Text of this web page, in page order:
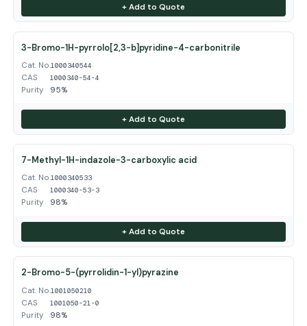
+ Add to Quote
3-Bromo-1H-pyrrolo[2,3-b]pyridine-4-carbonitrile
Cat. No.1000340544
CAS 1000340-54-4
Purity 95%
+ Add to Quote
7-Methyl-1H-indazole-3-carboxylic acid
Cat. No.1000340533
CAS 1000340-53-3
Purity 98%
+ Add to Quote
2-Bromo-5-(pyrrolidin-1-yl)pyrazine
Cat. No.1001050210
CAS 1001050-21-0
Purity 98%